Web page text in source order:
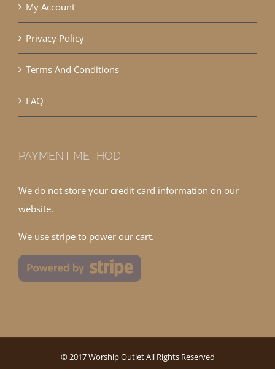
My Account
Privacy Policy
Terms And Conditions
FAQ
PAYMENT METHOD
We do not store your credit card information on our
website.
We use stripe to power our cart.
© 2017 Worship Outlet All Rights Reserved